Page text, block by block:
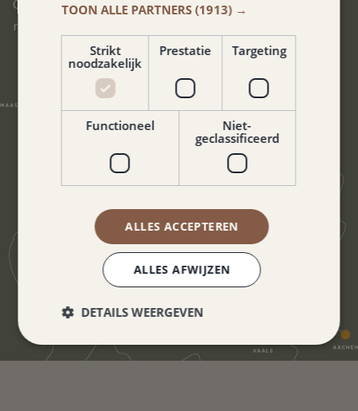
Our hotel is located in the heart of South Limburg. You can
reach all corners of this beautiful region in no time.
TOON ALLE PARTNERS (1913) →
Strikt
noodzakelijk
Prestatie Targeting
Functioneel
Niet-
geclassificeerd
ALLES ACCEPTEREN
ALLES AFWIJZEN
DETAILS WEERGEVEN